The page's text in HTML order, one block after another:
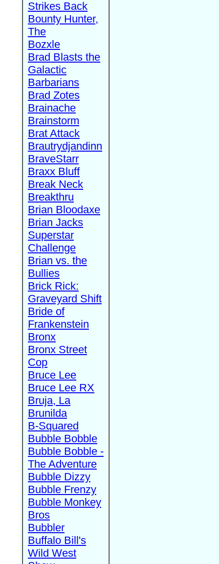
Strikes Back
Bounty Hunter,
The
Bozxle
Brad Blasts the
Galactic
Barbarians
Brad Zotes
Brainache
Brainstorm
Brat Attack
Brautrydjandinn
BraveStarr
Braxx Bluff
Break Neck
Breakthru
Brian Bloodaxe
Brian Jacks
Superstar
Challenge
Brian vs. the
Bullies
Brick Rick:
Graveyard Shift
Bride of
Frankenstein
Bronx
Bronx Street
Cop
Bruce Lee
Bruce Lee RX
Bruja, La
Brunilda
B-Squared
Bubble Bobble
Bubble Bobble -
The Adventure
Bubble Dizzy
Bubble Frenzy
Bubble Monkey
Bros
Bubbler
Buffalo Bill's
Wild West